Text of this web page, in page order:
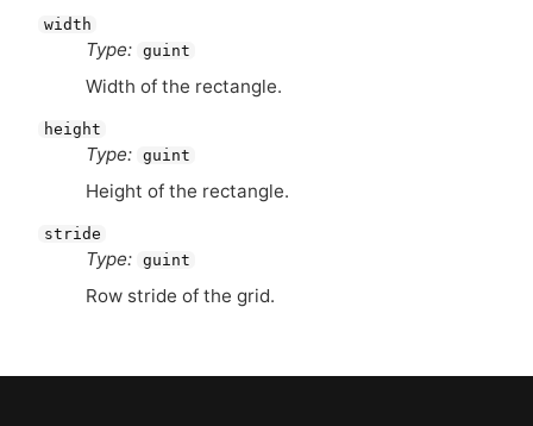
width
Type: guint
Width of the rectangle.
height
Type: guint
Height of the rectangle.
stride
Type: guint
Row stride of the grid.